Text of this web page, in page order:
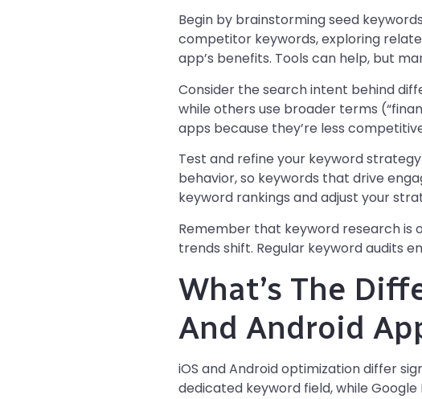
Begin by brainstorming seed
competitor keywords, exploring
app’s benefits. Tools can help, but
Consider the search intent behind
while others use broader terms
apps because they’re less
Test and refine your keyword
behavior, so keywords that drive
keyword rankings and adjust your
Remember that keyword research is
trends shift. Regular keyword audits
What’s The
And Android
iOS and Android optimization differ
dedicated keyword field, while